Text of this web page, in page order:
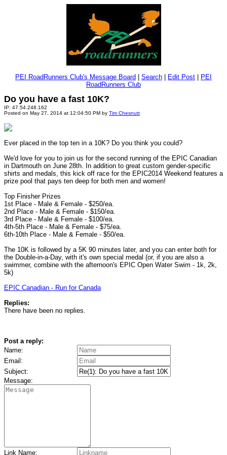
PEI RoadRunners Club's Message Board Search Edit Post
PEI
RoadRunners Club
Do you have a fast 10K?
IP: 47.54.248.162
Posted on May 27, 2014 at 12:04:50 PM by Tim Chesnutt
Ever placed in the top ten in a 10K? Do you think you could?
We'd love for you to join us for the second running of the EPIC Canadian
in Dartmouth on June 28th. In addition to great custom gender-specific
shirts and medals, this kick off race for the EPIC2014 Weekend features a
prize pool that pays ten deep for both men and women!
Top Finisher Prizes
1st Place - Male & Female - $250/ea.
2nd Place - Male & Female - $150/ea.
3rd Place - Male & Female - $100/ea.
4th-5th Place - Male & Female - $75/ea.
6th-10th Place - Male & Female - $50/ea.
The 10K is followed by a 5K 90 minutes later, and you can enter both for
the Double-in-a-Day, with it's own special medal (or, if you are also a
swimmer, combine with the afternoon's EPIC Open Water Swim - 1k, 2k,
5k)
EPIC Canadian - Run for Canada
Replies:
There have been no replies.
Post a reply:
Name:
Email:
Subject:
Message:
Link Name: